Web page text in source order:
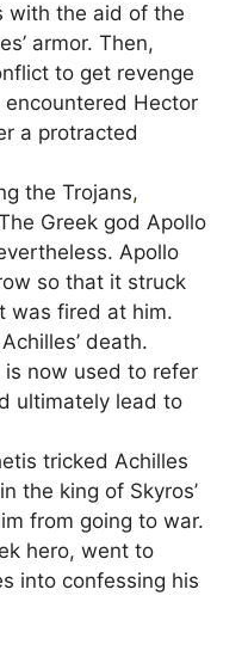
with the aid of the
armor. Then,
to get revenge
encountered Hector
a protracted
the Trojans,
Greek god Apollo
Apollo
so that it struck
was fired at him.
death.
is now used to refer
ultimately lead to
tricked Achilles
the king of Skyros’
from going to war.
hero, went to
into confessing his